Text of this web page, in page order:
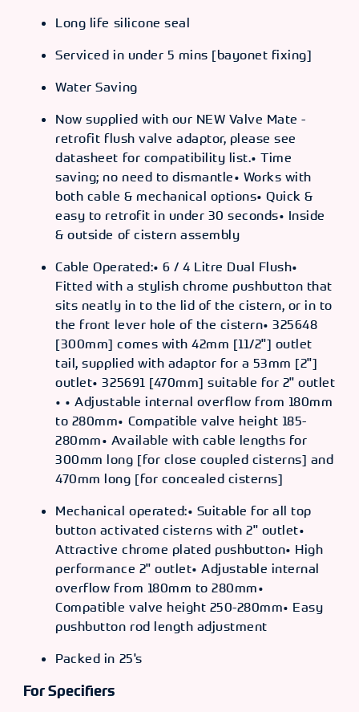
Long life silicone seal
Serviced in under 5 mins [bayonet fixing]
Water Saving
Now supplied with our NEW Valve Mate -
retrofit flush valve adaptor, please see
datasheet for compatibility list.• Time
saving; no need to dismantle• Works with
both cable & mechanical options• Quick &
easy to retrofit in under 30 seconds• Inside
& outside of cistern assembly
Cable Operated:• 6 / 4 Litre Dual Flush•
Fitted with a stylish chrome pushbutton that
sits neatly in to the lid of the cistern, or in to
the front lever hole of the cistern• 325648
[300mm] comes with 42mm [11/2"] outlet
tail, supplied with adaptor for a 53mm [2"]
outlet• 325691 [470mm] suitable for 2" outlet
• • Adjustable internal overflow from 180mm
to 280mm• Compatible valve height 185-
280mm• Available with cable lengths for
300mm long [for close coupled cisterns] and
470mm long [for concealed cisterns]
Mechanical operated:• Suitable for all top
button activated cisterns with 2" outlet•
Attractive chrome plated pushbutton• High
performance 2" outlet• Adjustable internal
overflow from 180mm to 280mm•
Compatible valve height 250-280mm• Easy
pushbutton rod length adjustment
Packed in 25's
For Specifiers